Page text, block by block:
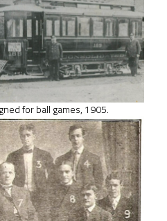
for ball games, 1905.